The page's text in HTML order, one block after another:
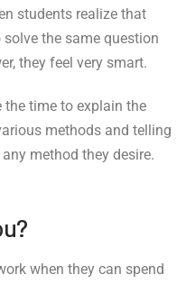
students realize that
the same question
they feel very smart.
time to explain the
methods and telling
method they desire.
when they can spend